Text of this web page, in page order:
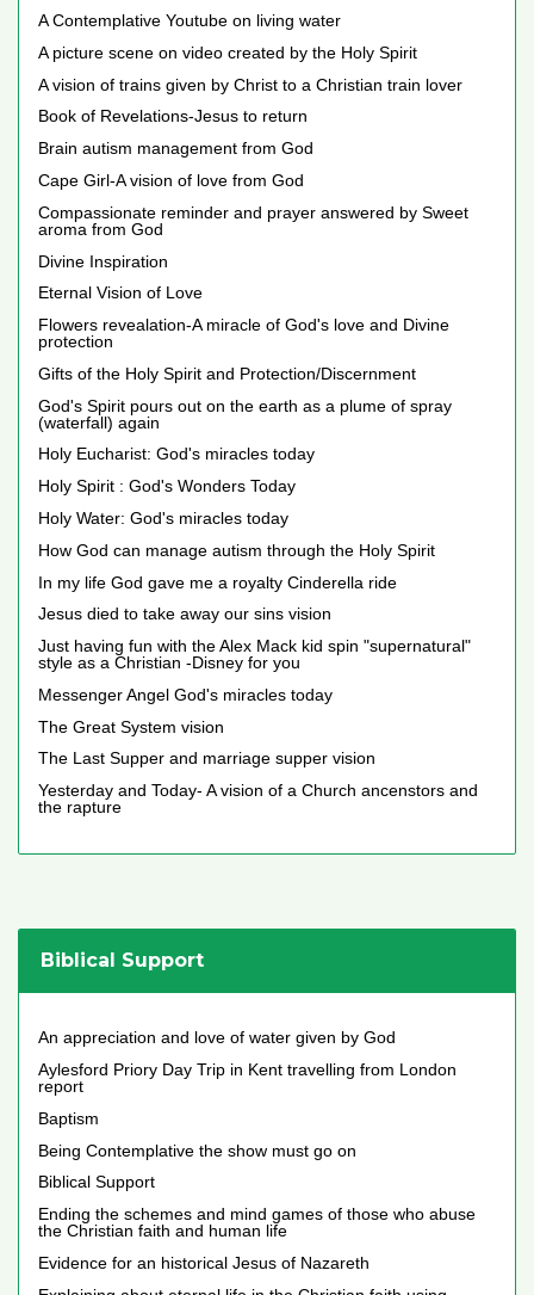
A Contemplative Youtube on living water
A picture scene on video created by the Holy Spirit
A vision of trains given by Christ to a Christian train lover
Book of Revelations-Jesus to return
Brain autism management from God
Cape Girl-A vision of love from God
Compassionate reminder and prayer answered by Sweet
aroma from God
Divine Inspiration
Eternal Vision of Love
Flowers revealation-A miracle of God's love and Divine
protection
Gifts of the Holy Spirit and Protection/Discernment
God's Spirit pours out on the earth as a plume of spray
(waterfall) again
Holy Eucharist: God's miracles today
Holy Spirit : God's Wonders Today
Holy Water: God's miracles today
How God can manage autism through the Holy Spirit
In my life God gave me a royalty Cinderella ride
Jesus died to take away our sins vision
Just having fun with the Alex Mack kid spin "supernatural"
style as a Christian -Disney for you
Messenger Angel God's miracles today
The Great System vision
The Last Supper and marriage supper vision
Yesterday and Today- A vision of a Church ancenstors and
the rapture
Biblical Support
An appreciation and love of water given by God
Aylesford Priory Day Trip in Kent travelling from London
report
Baptism
Being Contemplative the show must go on
Biblical Support
Ending the schemes and mind games of those who abuse
the Christian faith and human life
Evidence for an historical Jesus of Nazareth